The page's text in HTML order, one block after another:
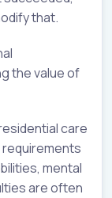
that.
the value of
care
mental
are often